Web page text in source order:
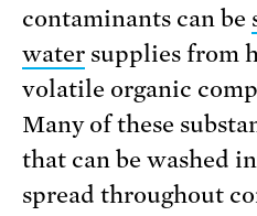
contaminants can be
watersupplies from
volatile organic
Many of these
that can be washed
spread throughout